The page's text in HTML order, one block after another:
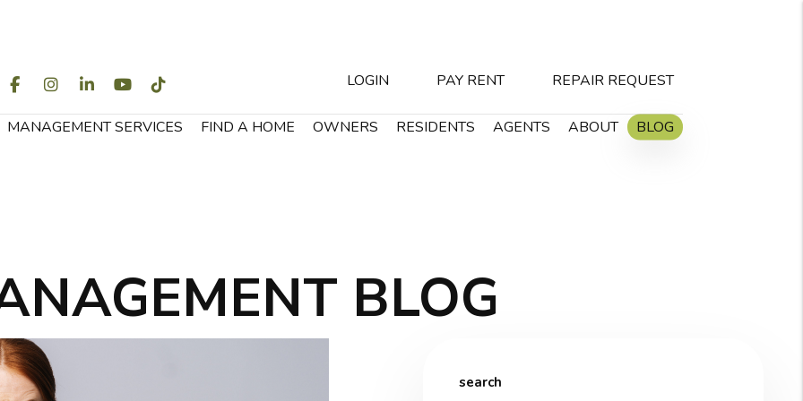
FACEBOOKINSTAGRAM
LINKEDIN
YOUTUBE
TIKTOK LOGIN PAY RENT REPAIR REQUEST
MANAGEMENT SERVICES FIND A HOME OWNERS RESIDENTS AGENTS ABOUT BLOG
BLOG
search